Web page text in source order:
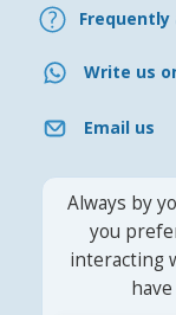
Frequently
Write us
Email us
Always by
you
interacting